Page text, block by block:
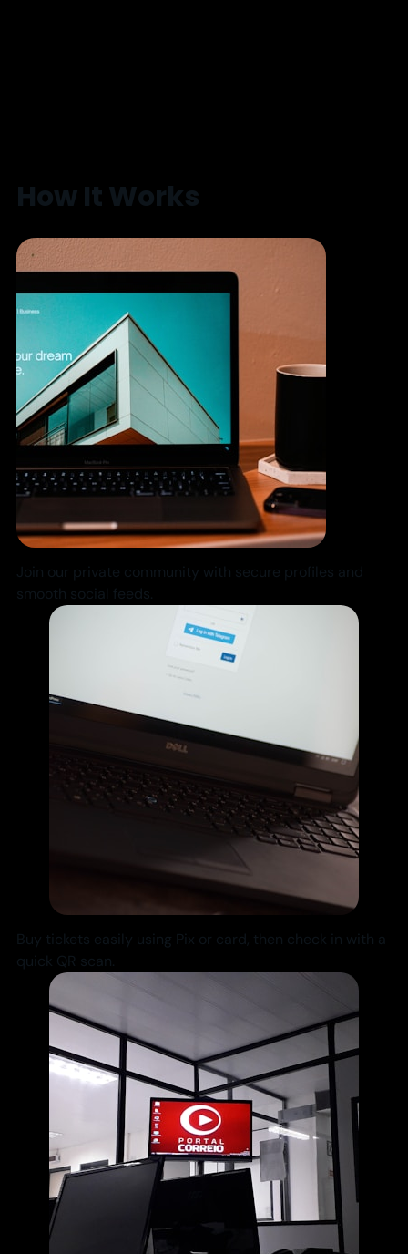
How It Works
Join our private community with secure profiles and
smooth social feeds.
Buy tickets easily using Pix or card, then check in with a
quick QR scan.